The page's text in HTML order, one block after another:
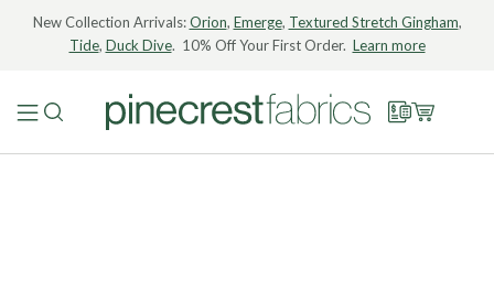
New Collection Arrivals:Orion, Emerge, Textured Stretch Gingham,
Tide, Duck Dive. 10% Off Your First Order. Learn more